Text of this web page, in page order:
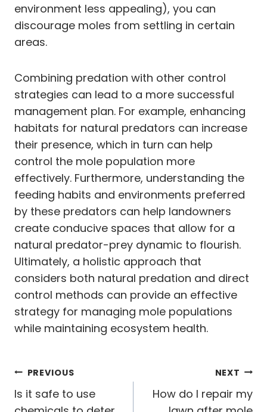
environment less appealing), you can
discourage moles from settling in certain
areas.
Combining predation with other control
strategies can lead to a more successful
management plan. For example, enhancing
habitats for natural predators can increase
their presence, which in turn can help
control the mole population more
effectively. Furthermore, understanding the
feeding habits and environments preferred
by these predators can help landowners
create conducive spaces that allow for a
natural predator-prey dynamic to flourish.
Ultimately, a holistic approach that
considers both natural predation and direct
control methods can provide an effective
strategy for managing mole populations
while maintaining ecosystem health.
Post
navigation
PREVIOUS
Is it safe to use
NEXT
How do I repair my